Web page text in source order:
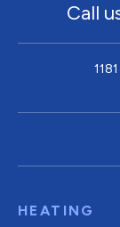
Call
HEATING